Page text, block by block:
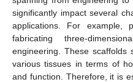
significantly impact several
applications. For example,
fabricating three-
engineering. These scaffolds
various tissues in terms of
and function. Therefore, it is